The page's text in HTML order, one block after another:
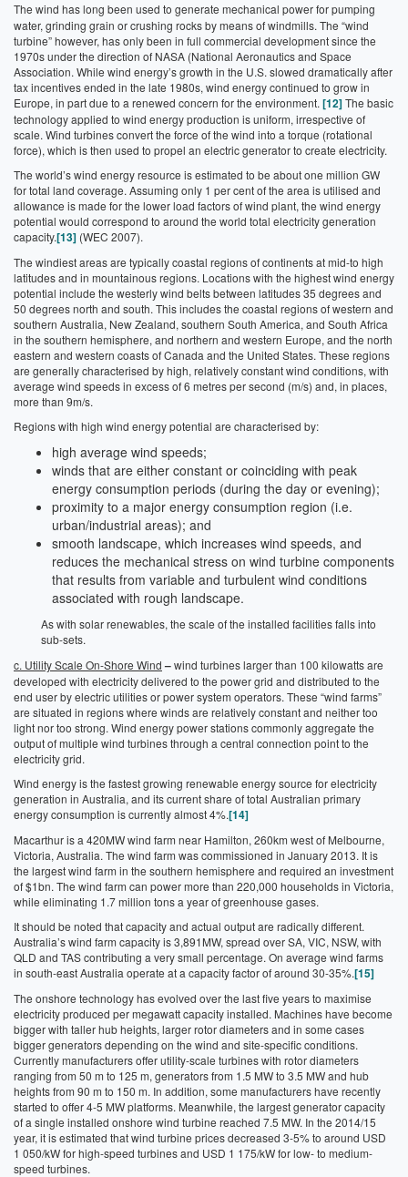
The wind has long been used to generate mechanical power for pumping
water, grinding grain or crushing rocks by means of windmills. The “wind
turbine” however, has only been in full commercial development since the
1970s under the direction of NASA (National Aeronautics and Space
Association. While wind energy’s growth in the U.S. slowed dramatically after
tax incentives ended in the late 1980s, wind energy continued to grow in
Europe, in part due to a renewed concern for the environment. [12]The basic
technology applied to wind energy production is uniform, irrespective of
scale. Wind turbines convert the force of the wind into a torque (rotational
force), which is then used to propel an electric generator to create electricity.
The world’s wind energy resource is estimated to be about one million GW
for total land coverage. Assuming only 1 per cent of the area is utilised and
allowance is made for the lower load factors of wind plant, the wind energy
potential would correspond to around the world total electricity generation
capacity.[13] (WEC 2007).
The windiest areas are typically coastal regions of continents at mid-to high
latitudes and in mountainous regions. Locations with the highest wind energy
potential include the westerly wind belts between latitudes 35 degrees and
50 degrees north and south. This includes the coastal regions of western and
southern Australia, New Zealand, southern South America, and South Africa
in the southern hemisphere, and northern and western Europe, and the north
eastern and western coasts of Canada and the United States. These regions
are generally characterised by high, relatively constant wind conditions, with
average wind speeds in excess of 6 metres per second (m/s) and, in places,
more than 9m/s.
Regions with high wind energy potential are characterised by:
high average wind speeds;
winds that are either constant or coinciding with peak
energy consumption periods (during the day or evening);
proximity to a major energy consumption region (i.e.
urban/industrial areas); and
smooth landscape, which increases wind speeds, and
reduces the mechanical stress on wind turbine components
that results from variable and turbulent wind conditions
associated with rough landscape.
As with solar renewables, the scale of the installed facilities falls into
sub-sets.
c. Utility Scale On-Shore Wind –wind turbines larger than 100 kilowatts are
developed with electricity delivered to the power grid and distributed to the
end user by electric utilities or power system operators. These “wind farms”
are situated in regions where winds are relatively constant and neither too
light nor too strong. Wind energy power stations commonly aggregate the
output of multiple wind turbines through a central connection point to the
electricity grid.
Wind energy is the fastest growing renewable energy source for electricity
generation in Australia, and its current share of total Australian primary
energy consumption is currently almost 4%.[14]
Macarthur is a 420MW wind farm near Hamilton, 260km west of Melbourne,
Victoria, Australia. The wind farm was commissioned in January 2013. It is
the largest wind farm in the southern hemisphere and required an investment
of $1bn. The wind farm can power more than 220,000 households in Victoria,
while eliminating 1.7 million tons a year of greenhouse gases.
It should be noted that capacity and actual output are radically different.
Australia’s wind farm capacity is 3,891MW, spread over SA, VIC, NSW, with
QLD and TAS contributing a very small percentage. On average wind farms
in south-east Australia operate at a capacity factor of around 30-35%.[15]
The onshore technology has evolved over the last five years to maximise
electricity produced per megawatt capacity installed. Machines have become
bigger with taller hub heights, larger rotor diameters and in some cases
bigger generators depending on the wind and site-specific conditions.
Currently manufacturers offer utility-scale turbines with rotor diameters
ranging from 50 m to 125 m, generators from 1.5 MW to 3.5 MW and hub
heights from 90 m to 150 m. In addition, some manufacturers have recently
started to offer 4-5 MW platforms. Meanwhile, the largest generator capacity
of a single installed onshore wind turbine reached 7.5 MW. In the 2014/15
year, it is estimated that wind turbine prices decreased 3-5% to around USD
1 050/kW for high-speed turbines and USD 1 175/kW for low- to medium-
speed turbines.